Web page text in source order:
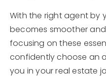
With the right agent by
becomes smoother
focusing on these
confidently choose an
you in your real estate